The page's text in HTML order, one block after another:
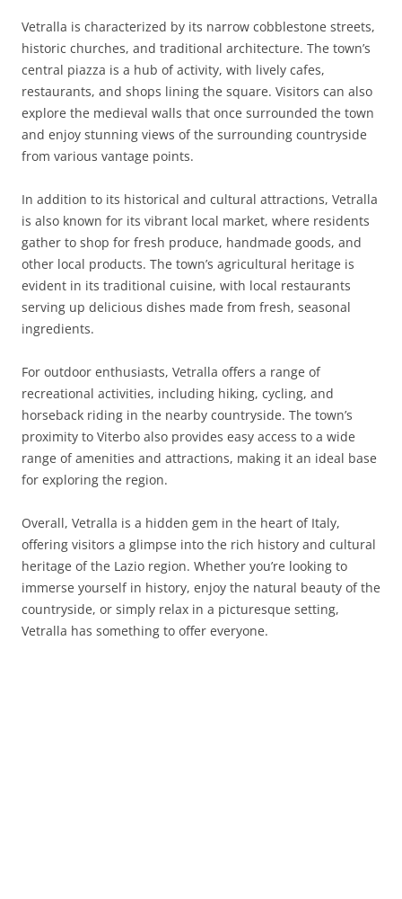
Vetralla is characterized by its narrow cobblestone streets,
historic churches, and traditional architecture. The town’s
central piazza is a hub of activity, with lively cafes,
restaurants, and shops lining the square. Visitors can also
explore the medieval walls that once surrounded the town
and enjoy stunning views of the surrounding countryside
from various vantage points.
In addition to its historical and cultural attractions, Vetralla
is also known for its vibrant local market, where residents
gather to shop for fresh produce, handmade goods, and
other local products. The town’s agricultural heritage is
evident in its traditional cuisine, with local restaurants
serving up delicious dishes made from fresh, seasonal
ingredients.
For outdoor enthusiasts, Vetralla offers a range of
recreational activities, including hiking, cycling, and
horseback riding in the nearby countryside. The town’s
proximity to Viterbo also provides easy access to a wide
range of amenities and attractions, making it an ideal base
for exploring the region.
Overall, Vetralla is a hidden gem in the heart of Italy,
offering visitors a glimpse into the rich history and cultural
heritage of the Lazio region. Whether you’re looking to
immerse yourself in history, enjoy the natural beauty of the
countryside, or simply relax in a picturesque setting,
Vetralla has something to offer everyone.